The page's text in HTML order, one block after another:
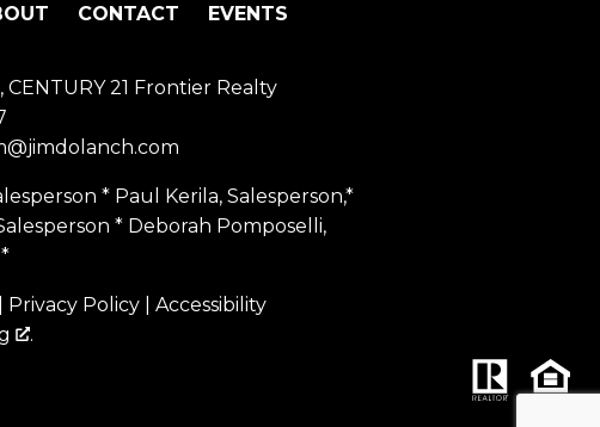
CONTACT EVENTS
21 Frontier Realty
* Paul Kerila, Salesperson,*
* Deborah Pomposelli,
Privacy Policy
Accessibility
.